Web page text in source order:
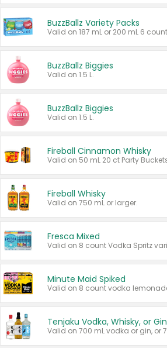
BuzzBallz Variety Packs
BuzzBallz Biggies
Valid on 1.5 L.
BuzzBallz Biggies
Valid on 1.5 L.
Fireball Cinnamon Whisky
Fireball Whisky
Valid on 750 mL or larger.
Fresca Mixed
Minute Maid Spiked
Tenjaku Vodka, Whisky, or Gin